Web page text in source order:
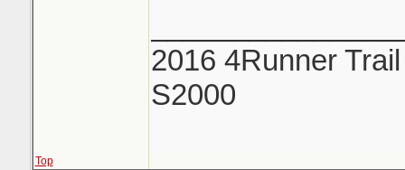
2016 4Runner
S2000
Top